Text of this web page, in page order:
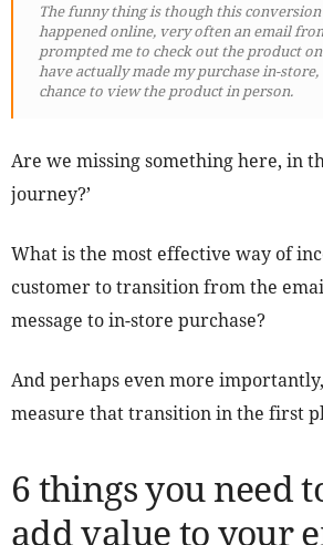
The funny thing is though this conversion
happened online, very often an email
prompted me to check out the product
have actually made my purchase in-
chance to view the product in person.
Are we missing something here, in
journey?’
What is the most effective way of
customer to transition from the
message to in-store purchase?
And perhaps even more
measure that transition in the first
6 things you need
add value to your